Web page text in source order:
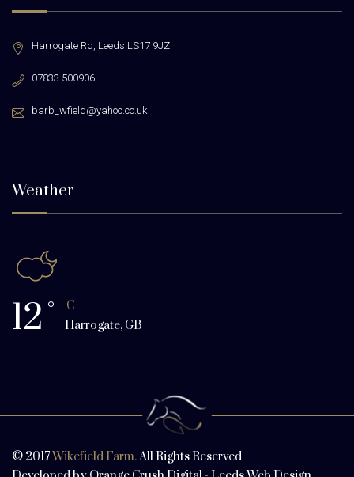
Harrogate Rd, Leeds LS17 9JZ
07833 500906
barb_wfield@yahoo.co.uk
Weather
12 °
C
Harrogate, GB
© 2017Wikefield Farm.All Rights Reserved